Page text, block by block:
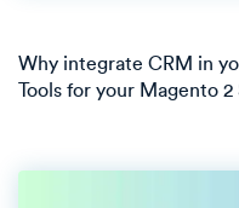
Why integrate CRM in
Tools for your Magento 2